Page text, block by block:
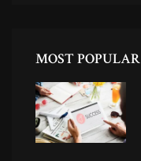
MOST POPULAR